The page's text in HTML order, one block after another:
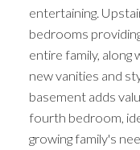
entertaining.
bedrooms
entire family,
new vanities and
basement adds
fourth bedroom,
growing family's